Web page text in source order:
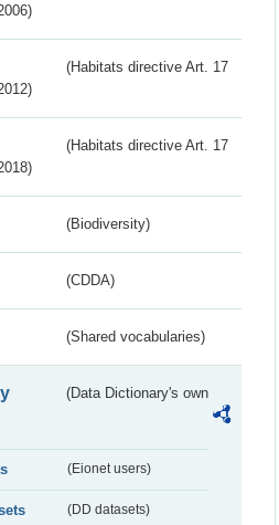
(Habitats directive Art. 17
(Habitats directive Art. 17
(Biodiversity)
(CDDA)
(Shared vocabularies)
(Data Dictionary's own
(Eionet users)
(DD datasets)